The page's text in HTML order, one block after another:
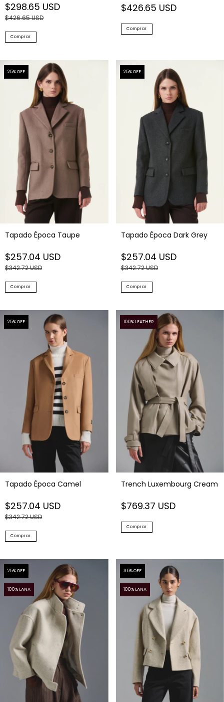
$298.65 USD
$426.65 USD
Comprar
$426.65 USD
Comprar
25% OFF
Tapado Época Taupe
$257.04 USD
$342.72 USD
Comprar
25% OFF
Tapado Época Dark Grey
$257.04 USD
$342.72 USD
Comprar
25% OFF
Tapado Época Camel
$257.04 USD
$342.72 USD
Comprar
100% LEATHER
Trench Luxembourg Cream
$769.37 USD
Comprar
25% OFF
100% LANA
35% OFF
100% LANA